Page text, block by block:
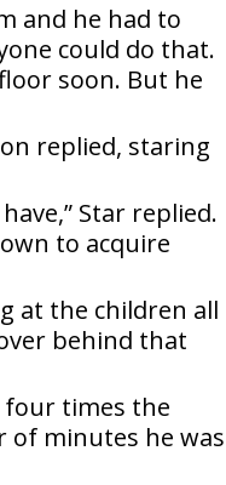
and he had to
could do that.
soon. But he
replied, staring
Star replied.
to acquire
at the children all
behind that
four times the
of minutes he was